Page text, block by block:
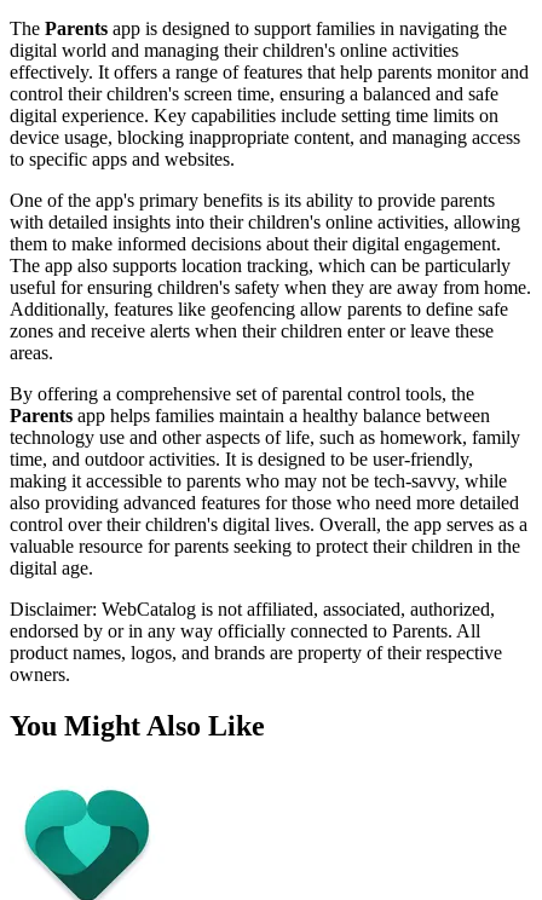
The Parents app is designed to support families in navigating the
digital world and managing their children's online activities
effectively. It offers a range of features that help parents monitor and
control their children's screen time, ensuring a balanced and safe
digital experience. Key capabilities include setting time limits on
device usage, blocking inappropriate content, and managing access
to specific apps and websites.
One of the app's primary benefits is its ability to provide parents
with detailed insights into their children's online activities, allowing
them to make informed decisions about their digital engagement.
The app also supports location tracking, which can be particularly
useful for ensuring children's safety when they are away from home.
Additionally, features like geofencing allow parents to define safe
zones and receive alerts when their children enter or leave these
areas.
By offering a comprehensive set of parental control tools, the
Parents app helps families maintain a healthy balance between
technology use and other aspects of life, such as homework, family
time, and outdoor activities. It is designed to be user-friendly,
making it accessible to parents who may not be tech-savvy, while
also providing advanced features for those who need more detailed
control over their children's digital lives. Overall, the app serves as a
valuable resource for parents seeking to protect their children in the
digital age.
Disclaimer: WebCatalog is not affiliated, associated, authorized,
endorsed by or in any way officially connected to Parents. All
product names, logos, and brands are property of their respective
owners.
You Might Also Like